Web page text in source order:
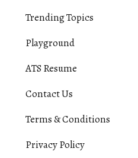
Trending Topics
Playground
ATS Resume
Contact Us
Terms & Conditions
Privacy Policy